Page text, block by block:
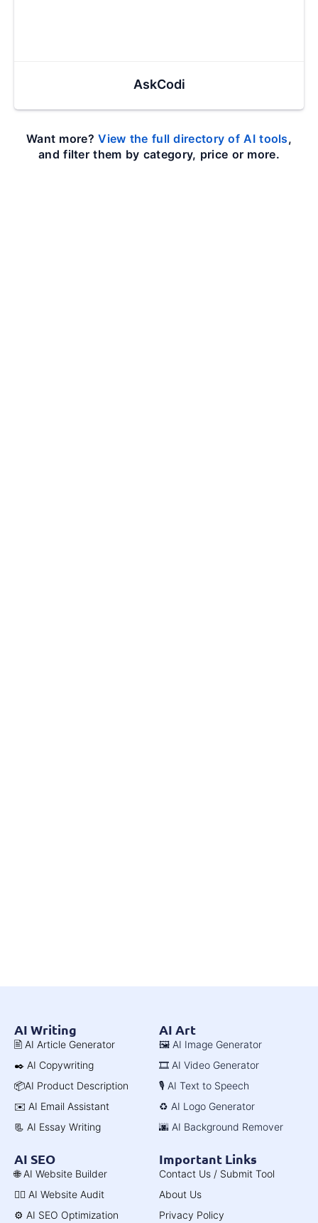
AskCodi
Want more?View the full directory of AI tools,
and filter them by category, price or more.
AI Writing
🖹 AI Article Generator
✒️ AI Copywriting
📦AI Product Description
✉️ AI Email Assistant
📃 AI Essay Writing
AI Art
🖼️ AI Image Generator
🎞️ AI Video Generator
🎙️ AI Text to Speech
♻️ AI Logo Generator
🌆 AI Background Remover
AI SEO
🌐 AI Website Builder
🧑‍⚕️ AI Website Audit
⚙️ AI SEO Optimization
Important Links
Contact Us / Submit Tool
About Us
Privacy Policy